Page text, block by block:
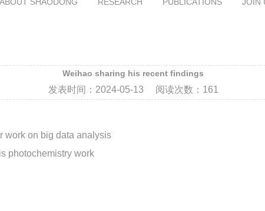
Weihao sharing his recent findings
发表时间： 2024-05-13 阅读次数： 161
work on big data analysis
photochemistry work